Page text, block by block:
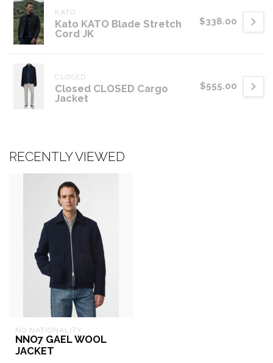
KATO
Kato KATO Blade Stretch
Cord JK
$338.00
CLOSED
Closed CLOSED Cargo
Jacket
$555.00
RECENTLY VIEWED
NO NATIONALITY
NNO7 GAEL WOOL
JACKET